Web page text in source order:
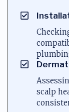
scalp